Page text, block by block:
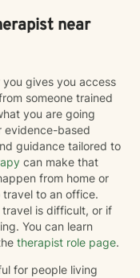
near
gives you access
someone trained
you are going
evidence-based
guidance tailored to
can make that
from home or
to an office.
is difficult, or if
You can learn
therapist role page.
for people living